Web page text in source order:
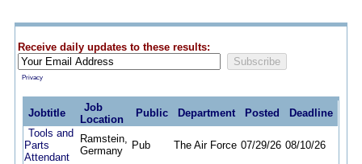
Receive daily updates to these results:
Privacy
Jobtitle
Job
Location
Public Department Posted
Deadline
Tools and
Parts
Attendant
Ramstein,
Germany
Pub The Air Force 07/29/26 08/10/26